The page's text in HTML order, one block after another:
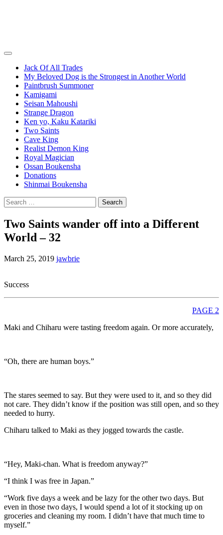
Jack Of All Trades
My Beloved Dog is the Strongest in Another World
Paintbrush Summoner
Kamigami
Seisan Mahoushi
Strange Dragon
Ken yo, Kaku Katariki
Two Saints
Cave King
Realist Demon King
Royal Magician
Ossan Boukensha
Donations
Shinmai Boukensha
Search
for:
Two Saints wander off into a Different
World – 32
March 25, 2019 jawbrie
Success
PAGE 2
Maki and Chiharu were tasting freedom again. Or more accurately,
“Oh, there are human boys.”
The stares seemed to say. But they were used to it, and so they did
not care. They didn’t know if the position was still open, and so they
needed to hurry.
Chiharu talked to Maki as they jogged towards the castle.
“Hey, Maki-chan. What is freedom anyway?”
“I think I was free in Japan.”
“Work five days a week and be lazy for the other two days. But
even in those two days, I would spend a lot of it stocking up on
groceries and cleaning my room. I didn’t have that much time to
myself.”